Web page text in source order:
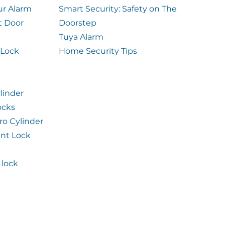
Alarm
Door
Cylinder
Lock
Smart Security: Safety on The
Doorstep
Tuya Alarm
Home Security Tips